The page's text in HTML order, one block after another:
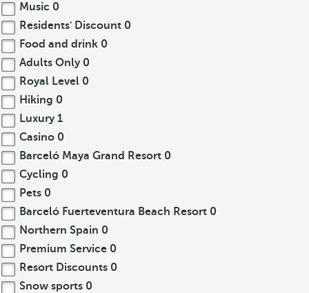
Music 0
Residents' Discount 0
Food and drink 0
Adults Only 0
Royal Level 0
Hiking 0
Luxury 1
Casino 0
Barceló Maya Grand Resort 0
Cycling 0
Pets 0
Barceló Fuerteventura Beach Resort 0
Northern Spain 0
Premium Service 0
Resort Discounts 0
Snow sports 0